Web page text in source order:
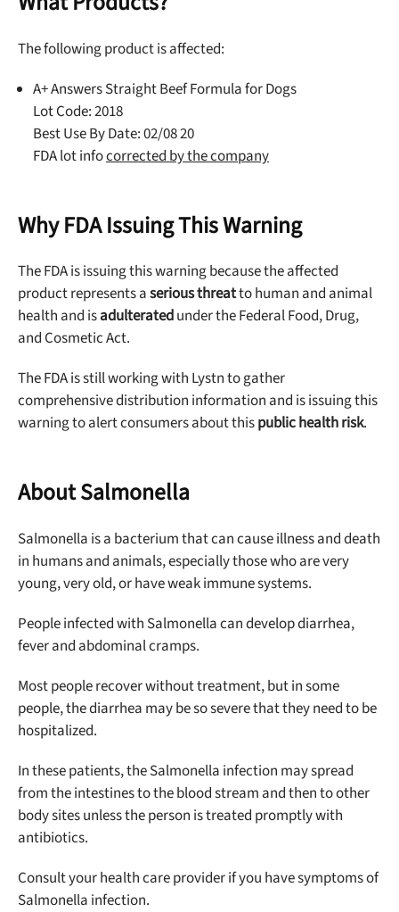
The following product is affected:
A+ Answers Straight Beef Formula for Dogs
Lot Code: 2018
Best Use By Date: 02/08 20
FDA lot infocorrected by the company
Why FDA Issuing This Warning
The FDA is issuing this warning because the affected
product represents aserious threatto human and animal
health and isadulteratedunder the Federal Food, Drug,
and Cosmetic Act.
The FDA is still working with Lystn to gather
comprehensive distribution information and is issuing this
warning to alert consumers about thispublic health risk.
About Salmonella
Salmonella is a bacterium that can cause illness and death
in humans and animals, especially those who are very
young, very old, or have weak immune systems.
People infected with Salmonella can develop diarrhea,
fever and abdominal cramps.
Most people recover without treatment, but in some
people, the diarrhea may be so severe that they need to be
hospitalized.
In these patients, the Salmonella infection may spread
from the intestines to the blood stream and then to other
body sites unless the person is treated promptly with
antibiotics.
Consult your health care provider if you have symptoms of
Salmonella infection.